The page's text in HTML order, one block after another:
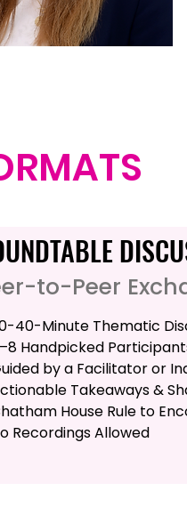
to-Peer
40-Minute Thematic
Handpicked
by a Facilitator or
Takeaways &
House Rule to
Recordings Allowed